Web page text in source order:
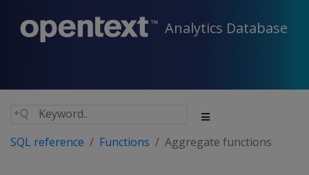
Analytics Database
SQL reference Functions Aggregate functions